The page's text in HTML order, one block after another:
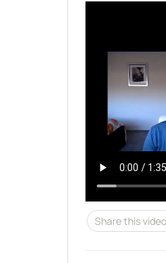
Share this video